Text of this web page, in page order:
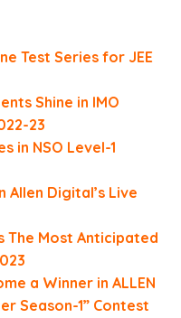
Test Series for JEE
Shine in IMO
23
in NSO Level-1
Allen Digital’s Live
The Most Anticipated
a Winner in ALLEN
Season-1” Contest